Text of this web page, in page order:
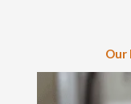
Our